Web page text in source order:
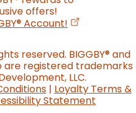
offers!
®Account! (opens in a
reserved. BIGGBY®and
are registered trademarks
LLC.
| Loyalty Terms &
Statement